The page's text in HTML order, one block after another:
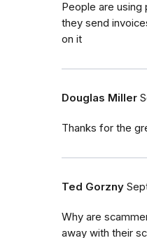
People are using
they send
on it
Douglas Miller
Thanks for the
Ted Gorzny
Why are
away with their